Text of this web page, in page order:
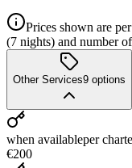
Prices shown are
(7 nights) and number
Other Services9 options
when availableper
€200